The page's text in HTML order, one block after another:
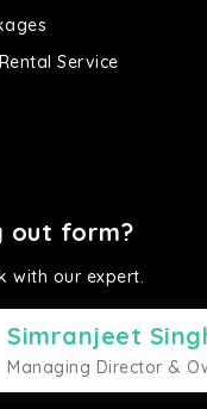
Service
out form?
with our expert.
Simranjeet
Managing Director &